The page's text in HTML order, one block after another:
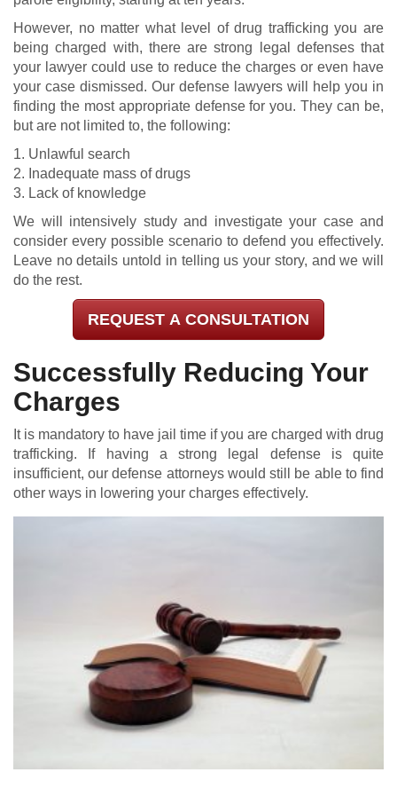
However, no matter what level of drug trafficking you are
being charged with, there are strong legal defenses that
your lawyer could use to reduce the charges or even have
your case dismissed. Our defense lawyers will help you in
finding the most appropriate defense for you. They can be,
but are not limited to, the following:
1. Unlawful search
2. Inadequate mass of drugs
3. Lack of knowledge
We will intensively study and investigate your case and
consider every possible scenario to defend you effectively.
Leave no details untold in telling us your story, and we will
do the rest.
REQUEST A CONSULTATION
Successfully Reducing Your
Charges
It is mandatory to have jail time if you are charged with drug
trafficking. If having a strong legal defense is quite
insufficient, our defense attorneys would still be able to find
other ways in lowering your charges effectively.